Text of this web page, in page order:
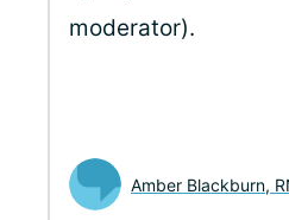
moderator).
Amber Blackburn,